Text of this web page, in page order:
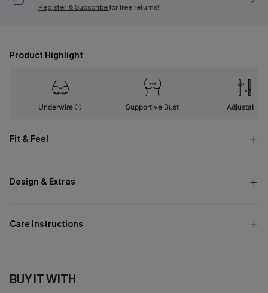
Register & Subscribefor free returns!
Product Highlight
Underwire Supportive Bust Adjustable
Fit & Feel
Design & Extras
Care Instructions
BUY IT WITH